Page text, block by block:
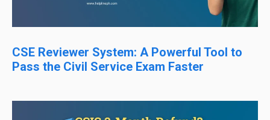
CSE Reviewer System: A Powerful Tool to
Pass the Civil Service Exam Faster